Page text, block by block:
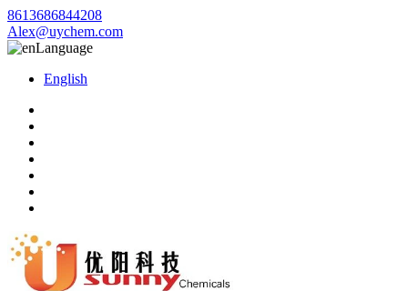
8613686844208
Alex@uychem.com
Language
English